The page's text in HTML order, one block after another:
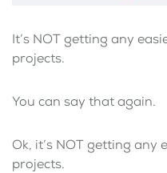
It’s NOT getting any
projects.
You can say that again.
Ok, it’s NOT getting
projects.